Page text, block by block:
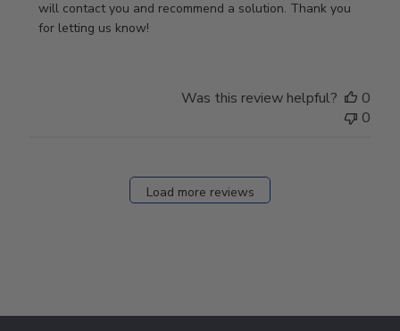
Owner
on
will contact you and recommend a solution. Thank you
for letting us know!
Was this review helpful?
0
0
Load more reviews